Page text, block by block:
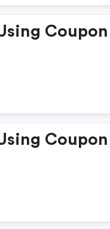
Coupon
Coupon